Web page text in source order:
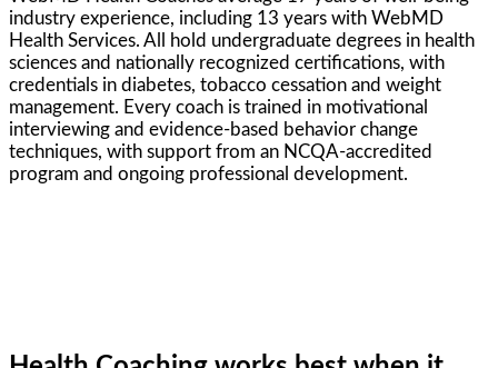
industry experience, including 13 years with WebMD
Health Services. All hold undergraduate degrees in health
sciences and nationally recognized certifications, with
credentials in diabetes, tobacco cessation and weight
management. Every coach is trained in motivational
interviewing and evidence-based behavior change
techniques, with support from an NCQA-accredited
program and ongoing professional development.